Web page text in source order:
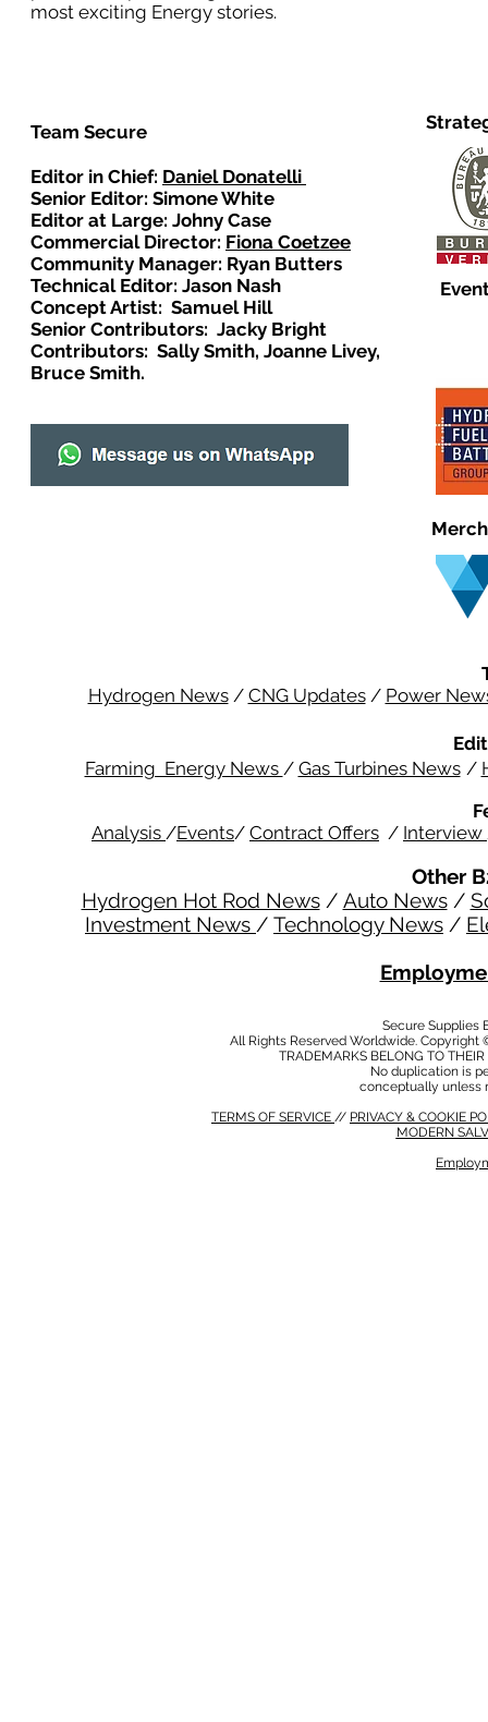
most exciting Energy stories.
Team Secure
Editor in Chief: Daniel Donatelli
Senior Editor: Simone White
Editor at Large: Johny Case
Commercial Director: Fiona Coetzee
Community Manager: Ryan Butters
Technical Editor: Jason Nash
Concept Artist: Samuel Hill
Senior Contributors: Jacky Bright
Contributors: Sally Smith, Joanne Livey,
Bruce Smith.
Hydrogen News/ CNG Updates/ Power
Farming Energy News / Gas Turbines News /
Analysis /Events/ Contract Offers / Interview
Other
Hydrogen Hot Rod News/ Auto News/
Investment News / Technology News /
Secure Supplies
All Rights Reserved Worldwide.
TRADEMARKS BELONG TO
No duplication is
conceptually unless
TERMS OF SERVICE // PRIVACY & COOKIE
MODERN